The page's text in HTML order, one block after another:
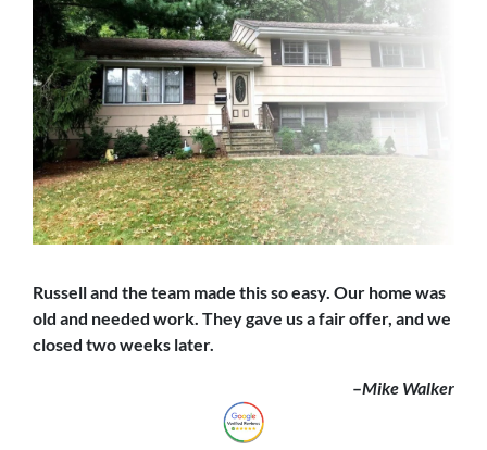
Russell and the team made this so easy. Our home was
old and needed work. They gave us a fair offer, and we
closed two weeks later.
–Mike Walker